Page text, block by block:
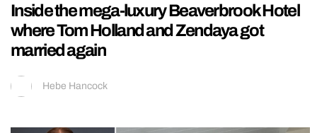
Inside the mega-luxury Beaverbrook Hotel
where Tom Holland and Zendaya got
married again
Hebe Hancock